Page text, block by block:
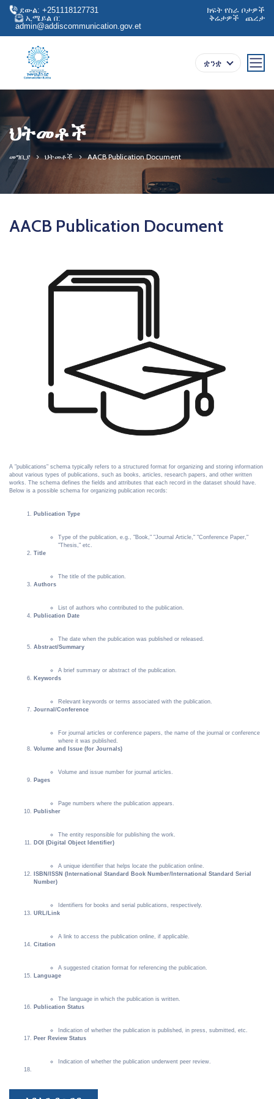
ደውል: +251118127731
ኢሜይል በ:
admin@addiscommunication.gov.et
ክፍት የስራ ቦታዎች
ቅሬታዎች
ጨረታ
ቋንቋ
ህትመቶች
መግቢያ ህትመቶች AACB Publication Document
AACB Publication Document
A "publications" schema typically refers to a structured format for organizing and storing information
about various types of publications, such as books, articles, research papers, and other written
works. The schema defines the fields and attributes that each record in the dataset should have.
Below is a possible schema for organizing publication records:
Publication Type
Type of the publication, e.g., "Book," "Journal Article," "Conference Paper,"
"Thesis," etc.
Title
The title of the publication.
Authors
List of authors who contributed to the publication.
Publication Date
The date when the publication was published or released.
Abstract/Summary
A brief summary or abstract of the publication.
Keywords
Relevant keywords or terms associated with the publication.
Journal/Conference
For journal articles or conference papers, the name of the journal or conference
where it was published.
Volume and Issue (for Journals)
Volume and issue number for journal articles.
Pages
Page numbers where the publication appears.
Publisher
The entity responsible for publishing the work.
DOI (Digital Object Identifier)
A unique identifier that helps locate the publication online.
ISBN/ISSN (International Standard Book Number/International Standard Serial
Number)
Identifiers for books and serial publications, respectively.
URL/Link
A link to access the publication online, if applicable.
Citation
A suggested citation format for referencing the publication.
Language
The language in which the publication is written.
Publication Status
Indication of whether the publication is published, in press, submitted, etc.
Peer Review Status
Indication of whether the publication underwent peer review.